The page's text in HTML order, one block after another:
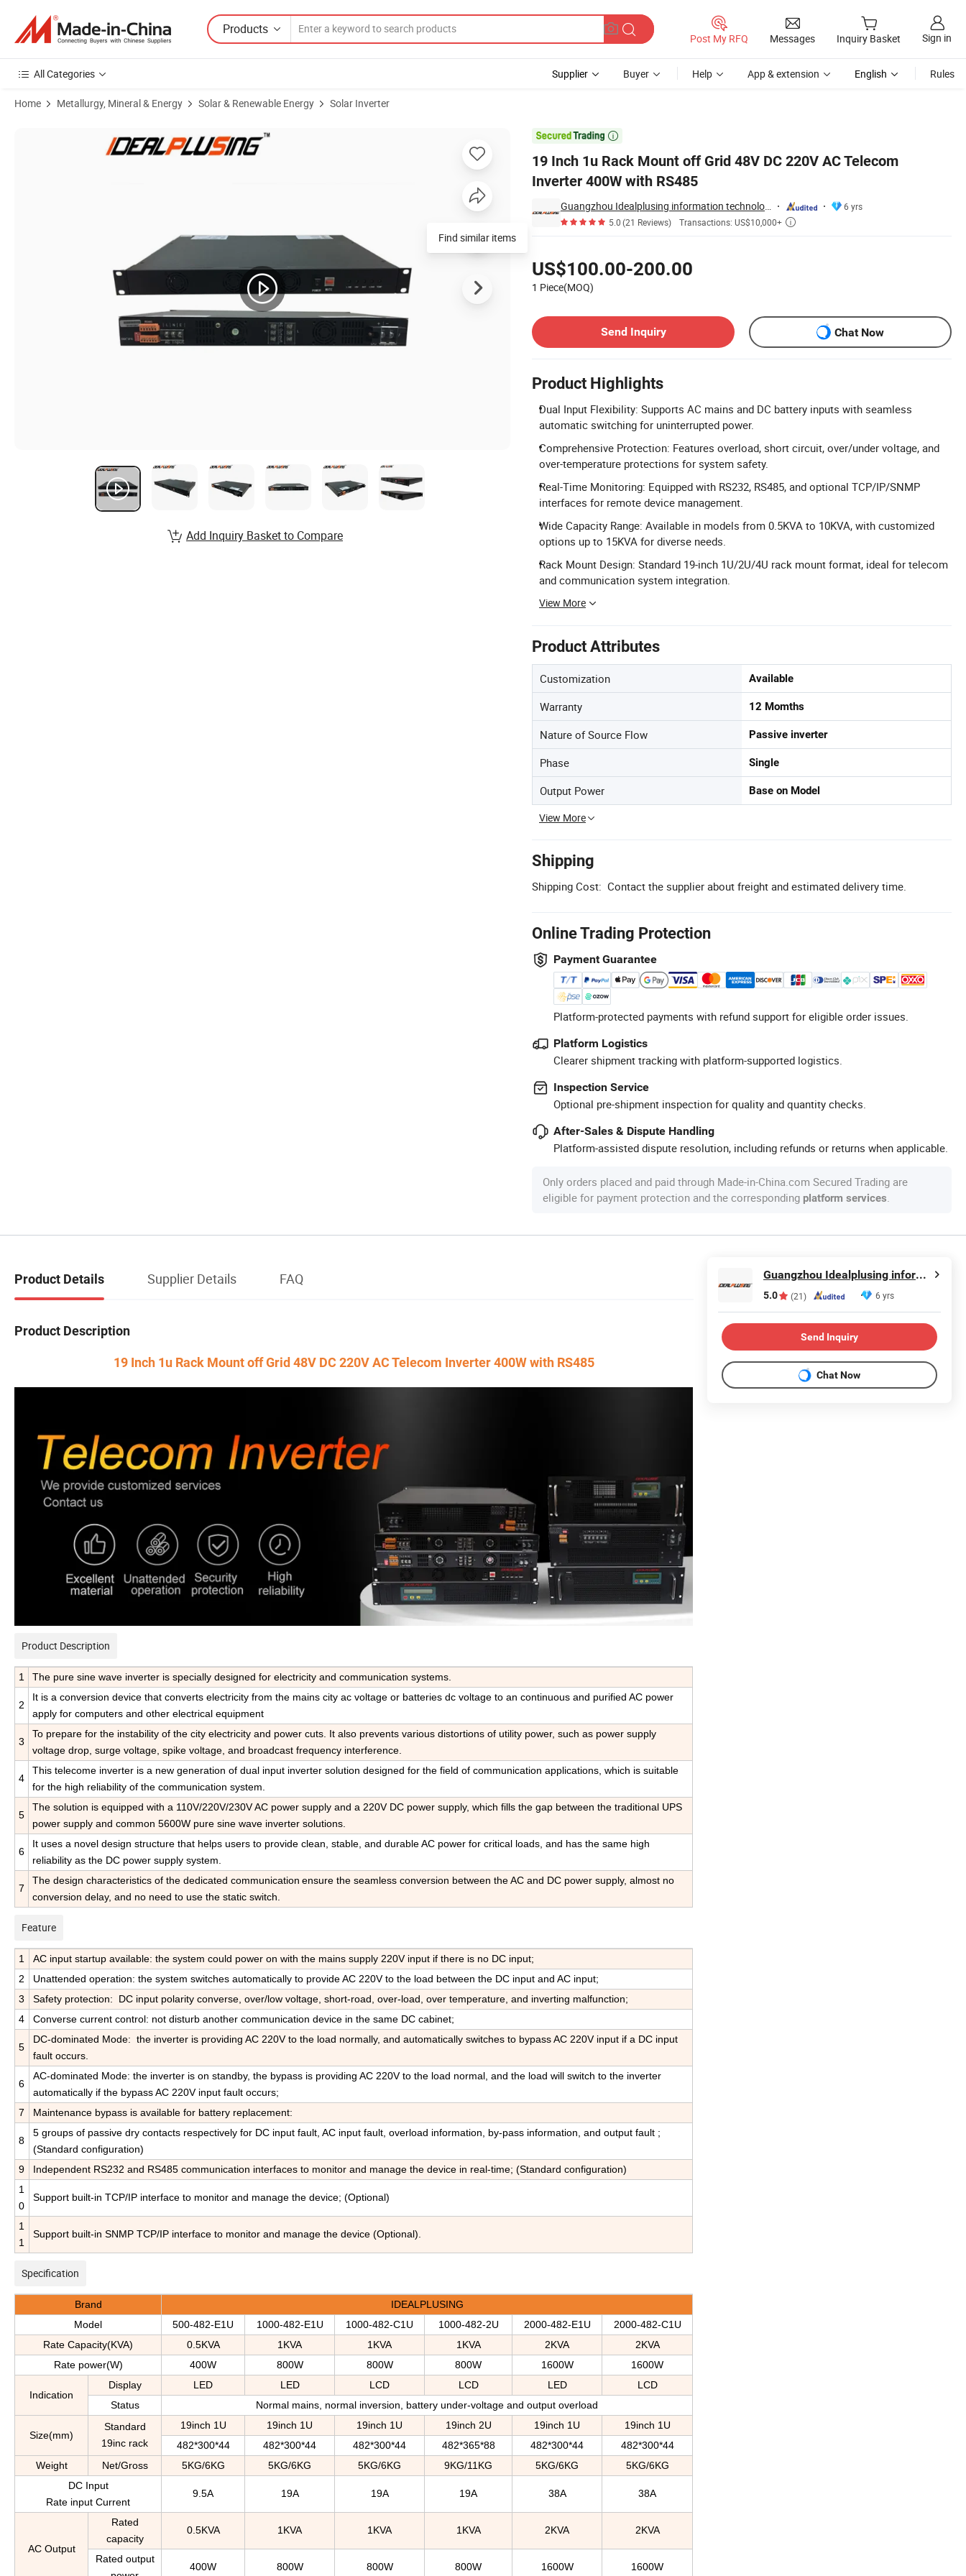
Products
Post My RFQ Messages Inquiry Basket Sign in
All Categories Supplier Buyer Help App & extension English Rules
Home Metallurgy, Mineral & Energy Solar & Renewable Energy Solar Inverter

19 Inch 1u Rack Mount off Grid 48V DC 220V AC Telecom
Inverter 400W with RS485
Guangzhou Idealplusing information technology co., LTD
6 yrs
5.0(21 Reviews) Transactions: US$10,000+ 
US$100.00-200.00
1 Piece(MOQ)
Send Inquiry
Chat Now
Product Highlights
Dual Input Flexibility: Supports AC mains and DC battery inputs with seamless
automatic switching for uninterrupted power.
Comprehensive Protection: Features overload, short circuit, over/under voltage, and
over-temperature protections for system safety.
Real-Time Monitoring: Equipped with RS232, RS485, and optional TCP/IP/SNMP
interfaces for remote device management.
Wide Capacity Range: Available in models from 0.5KVA to 10KVA, with customized
options up to 15KVA for diverse needs.
Rack Mount Design: Standard 19-inch 1U/2U/4U rack mount format, ideal for telecom
and communication system integration.
View More
Product Attributes
Customization Available
Warranty 12 Momths
Nature of Source Flow Passive inverter
Phase Single
Output Power Base on Model
View More
Shipping
Shipping Cost: Contact the supplier about freight and estimated delivery time.
Online Trading Protection
Payment Guarantee
Platform-protected payments with refund support for eligible order issues.
Platform Logistics
Clearer shipment tracking with platform-supported logistics.
Inspection Service
Optional pre-shipment inspection for quality and quantity checks.
After-Sales & Dispute Handling
Platform-assisted dispute resolution, including refunds or returns when applicable.
Only orders placed and paid through Made-in-China.com Secured Trading are
eligible for payment protection and the corresponding platform services.
Product Images of 19 Inch 1u Rack Mount off Grid 48V DC 220V AC Telecom Inverter 400W with RS485
Find similar items
Add Inquiry Basket to Compare
Product Details Supplier Details FAQ
Product Description
19 Inch 1u Rack Mount off Grid 48V DC 220V AC Telecom Inverter 400W with RS485
Product Description
1 The pure sine wave inverter is specially designed for electricity and communication systems.
2
It is a conversion device that converts electricity from the mains city ac voltage or batteries dc voltage to an continuous and purified AC power
apply for computers and other electrical equipment
3
To prepare for the instability of the city electricity and power cuts. It also prevents various distortions of utility power, such as power supply
voltage drop, surge voltage, spike voltage, and broadcast frequency interference.
4
This telecome inverter is a new generation of dual input inverter solution designed for the field of communication applications, which is suitable
for the high reliability of the communication system.
5
The solution is equipped with a 110V/220V/230V AC power supply and a 220V DC power supply, which fills the gap between the traditional UPS
power supply and common 5600W pure sine wave inverter solutions.
6
It uses a novel design structure that helps users to provide clean, stable, and durable AC power for critical loads, and has the same high
reliability as the DC power supply system.
7
The design characteristics of the dedicated communication ensure the seamless conversion between the AC and DC power supply, almost no
conversion delay, and no need to use the static switch.
Feature
1
AC input startup available: the system could power on with the mains supply 220V input if there is no DC input;
2
Unattended operation: the system switches automatically to provide AC 220V to the load between the DC input and AC input;
3
Safety protection: DC input polarity converse, over/low voltage, short-road, over-load, over temperature, and inverting malfunction;
4
Converse current control: not disturb another communication device in the same DC cabinet;
5
DC-dominated Mode: the inverter is providing AC 220V to the load normally, and automatically switches to bypass AC 220V input if a DC input
fault occurs.
6
AC-dominated Mode: the inverter is on standby, the bypass is providing AC 220V to the load normal, and the load will switch to the inverter
automatically if the bypass AC 220V input fault occurs;
7
Maintenance bypass is available for battery replacement:
8
5 groups of passive dry contacts respectively for DC input fault, AC input fault, overload information, by-pass information, and output fault ;
(Standard configuration)
9
Independent RS232 and RS485 communication interfaces to monitor and manage the device in real-time; (Standard configuration)
1
0
Support built-in TCP/IP interface to monitor and manage the device; (Optional)
1
1
Support built-in SNMP TCP/IP interface to monitor and manage the device (Optional).
Specification
Brand
IDEALPLUSING
Model
500-482-E1U 1000-482-E1U 1000-482-C1U 1000-482-2U 2000-482-E1U
2000-482-C1U
Rate Capacity(KVA)
0.5KVA 1KVA 1KVA 1KVA 2KVA
2KVA
Rate power(W)
400W 800W 800W 800W 1600W 1600W
Indication
Display LED LED LCD LCD LED
LCD
Status Normal mains, normal inversion, battery under-voltage and output overload
Size(mm)
Standard
19inc rack
19inch 1U 19inch 1U 19inch 1U 19inch 2U 19inch 1U
19inch 1U
482*300*44
482*300*44 482*300*44 482*365*88 482*300*44
482*300*44
Weight
Net/Gross 5KG/6KG 5KG/6KG 5KG/6KG 9KG/11KG 5KG/6KG
5KG/6KG
DC Input
Rate input Current
9.5A 19A 19A 19A 38A 38A
AC Output
Rated
capacity
0.5KVA 1KVA 1KVA 1KVA 2KVA 2KVA
Rated output
400W 800W 800W 800W 1600W 1600W
Guangzhou Idealplusing information technology co., LTD
5.0 (21) 6 yrs
Send Inquiry
Chat Now